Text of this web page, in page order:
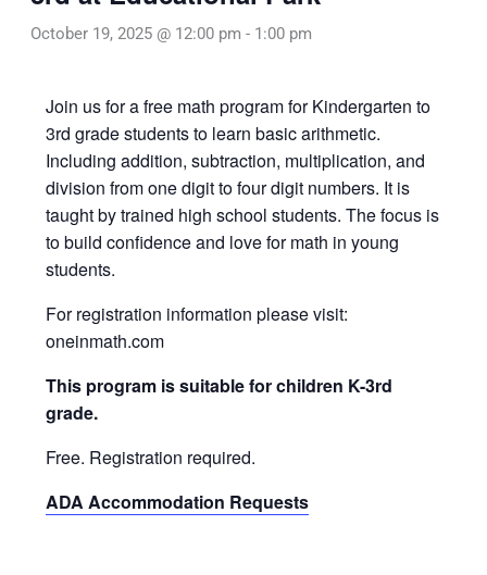
October 19, 2025 @ 12:00 pm - 1:00 pm
Join us for a free math program for Kindergarten to
3rd grade students to learn basic arithmetic.
Including addition, subtraction, multiplication, and
division from one digit to four digit numbers. It is
taught by trained high school students. The focus is
to build confidence and love for math in young
students.
For registration information please visit:
oneinmath.com
This program is suitable for children K-3rd
grade.
Free. Registration required.
ADA Accommodation Requests